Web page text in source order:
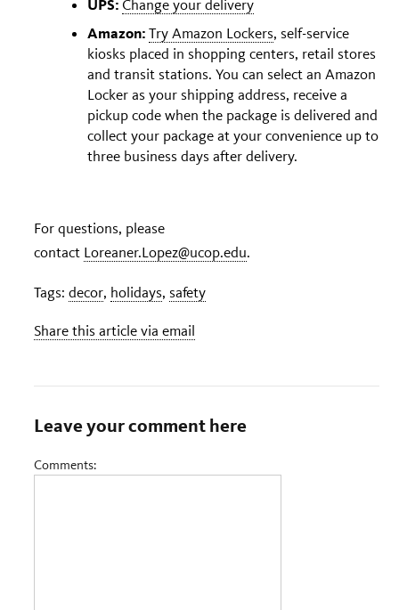
Change your delivery
Amazon: Try Amazon Lockers, self-service
kiosks placed in shopping centers, retail stores
and transit stations. You can select an Amazon
Locker as your shipping address, receive a
pickup code when the package is delivered and
collect your package at your convenience up to
three business days after delivery.
For questions, please
contact Loreaner.Lopez@ucop.edu.
Tags: decor, holidays, safety
Share this article via email
Leave your comment here
Comments: